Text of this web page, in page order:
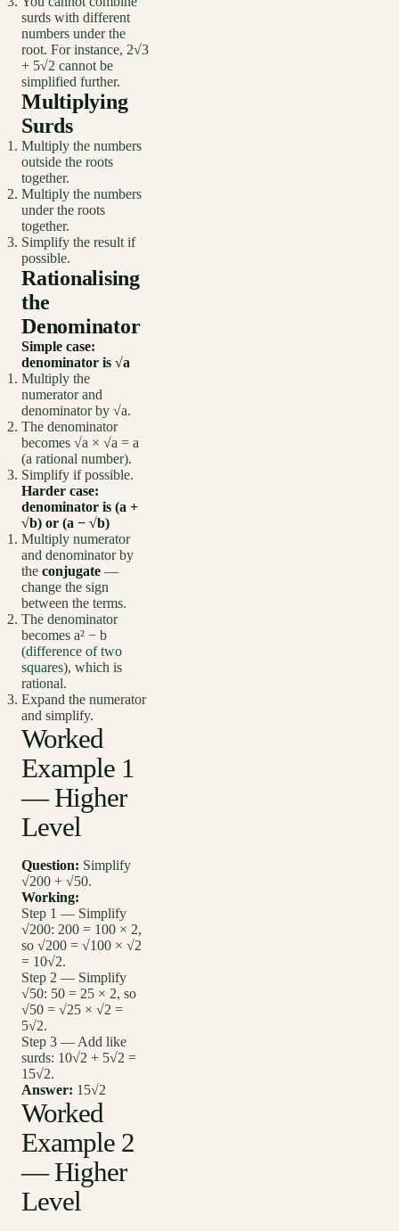
surds with different
numbers under the
root. For instance, 2√3
+ 5√2 cannot be
simplified further.
Multiplying
Surds
Multiply the numbers
outside the roots
together.
Multiply the numbers
under the roots
together.
Simplify the result if
possible.
Rationalising
the
Denominator
Simple case:
denominator is √a
Multiply the
numerator and
denominator by √a.
The denominator
becomes √a × √a = a
(a rational number).
Simplify if possible.
Harder case:
denominator is (a +
√b) or (a − √b)
Multiply numerator
and denominator by
the conjugate —
change the sign
between the terms.
The denominator
becomes a² − b
(difference of two
squares), which is
rational.
Expand the numerator
and simplify.
Worked
Example 1
— Higher
Level
Question: Simplify
√200 + √50.
Working:
Step 1 — Simplify
√200: 200 = 100 × 2,
so √200 = √100 × √2
= 10√2.
Step 2 — Simplify
√50: 50 = 25 × 2, so
√50 = √25 × √2 =
5√2.
Step 3 — Add like
surds: 10√2 + 5√2 =
15√2.
Answer: 15√2
Worked
Example 2
— Higher
Level